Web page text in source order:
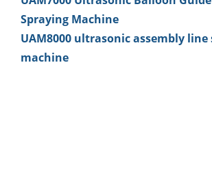
Spraying Machine
UAM8000 ultrasonic assembly
machine